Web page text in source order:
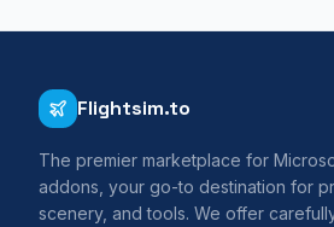
Flightsim.to
The premier marketplace for
addons, your go-to destination for
scenery, and tools. We offer